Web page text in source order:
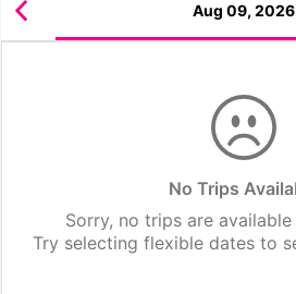
Aug 09, 2026
No Trips
Sorry, no trips are
Try selecting flexible dates to